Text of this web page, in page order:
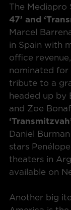
The Mediapro
47’ and
Marcel
in Spain with
office
nominated for
tribute to a
headed up by
and Zoe
Daniel
stars
theaters in
available on
Another big